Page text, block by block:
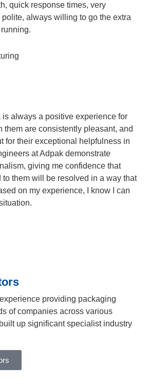
quick response times, very
always willing to go the extra
always a positive experience for
them are consistently pleasant, and
for their exceptional helpfulness in
at Adpak demonstrate
giving me confidence that
them will be resolved in a way that
on my experience, I know I can
providing packaging
of companies across various
up significant specialist industry